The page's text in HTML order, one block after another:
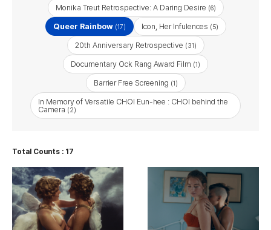
Monika Treut Retrospective: A Daring Desire (6)
Queer Rainbow(17) Icon, Her Infulences (5)
20th Anniversary Retrospective (31)
Documentary Ock Rang Award Film (1)
Barrier Free Screening​ (1)
In Memory of Versatile CHOI Eun-hee : CHOI behind the
Camera (2)
Total Counts : 17